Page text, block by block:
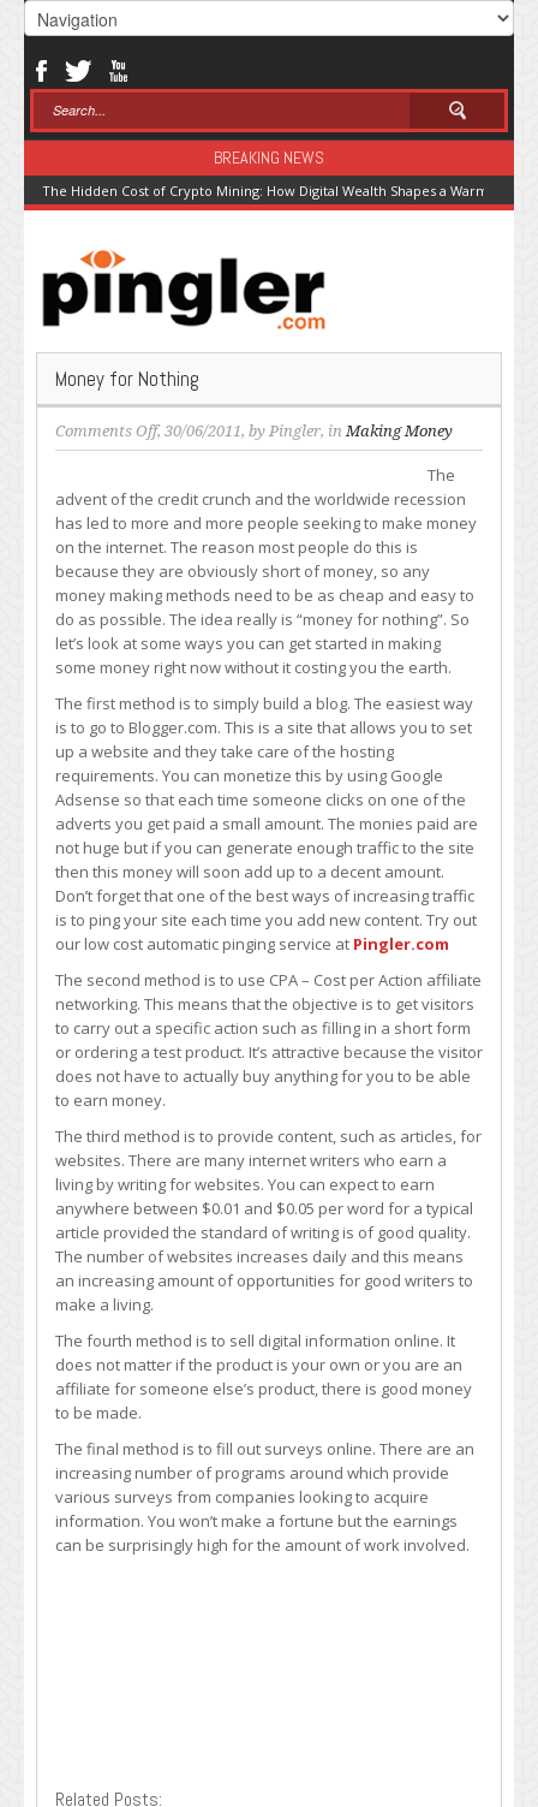
BREAKING NEWS
The Hidden Cost of Crypto Mining: How Digital Wealth Shapes a Warming
Money for Nothing
Comments Offon
Money
Nothing
, 30/06/2011, by Pingler, inMaking Money
The
advent of the credit crunch and the worldwide recession
has led to more and more people seeking to make money
on the internet. The reason most people do this is
because they are obviously short of money, so any
money making methods need to be as cheap and easy to
do as possible. The idea really is “money for nothing”. So
let’s look at some ways you can get started in making
some money right now without it costing you the earth.
The first method is to simply build a blog. The easiest way
is to go to Blogger.com. This is a site that allows you to set
up a website and they take care of the hosting
requirements. You can monetize this by using Google
Adsense so that each time someone clicks on one of the
adverts you get paid a small amount. The monies paid are
not huge but if you can generate enough traffic to the site
then this money will soon add up to a decent amount.
Don’t forget that one of the best ways of increasing traffic
is to ping your site each time you add new content. Try out
our low cost automatic pinging service at Pingler.com
The second method is to use CPA – Cost per Action affiliate
networking. This means that the objective is to get visitors
to carry out a specific action such as filling in a short form
or ordering a test product. It’s attractive because the visitor
does not have to actually buy anything for you to be able
to earn money.
The third method is to provide content, such as articles, for
websites. There are many internet writers who earn a
living by writing for websites. You can expect to earn
anywhere between $0.01 and $0.05 per word for a typical
article provided the standard of writing is of good quality.
The number of websites increases daily and this means
an increasing amount of opportunities for good writers to
make a living.
The fourth method is to sell digital information online. It
does not matter if the product is your own or you are an
affiliate for someone else’s product, there is good money
to be made.
The final method is to fill out surveys online. There are an
increasing number of programs around which provide
various surveys from companies looking to acquire
information. You won’t make a fortune but the earnings
can be surprisingly high for the amount of work involved.
Related Posts: